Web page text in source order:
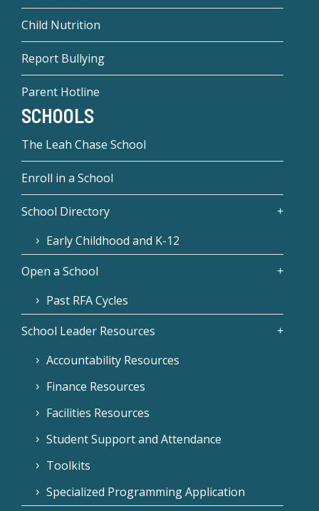
Child Nutrition
Report Bullying
Parent Hotline
SCHOOLS
The Leah Chase School
Enroll in a School
School Directory
Early Childhood and K-12
Open a School
Past RFA Cycles
School Leader Resources
Accountability Resources
Finance Resources
Facilities Resources
Student Support and Attendance
Toolkits
Specialized Programming Application